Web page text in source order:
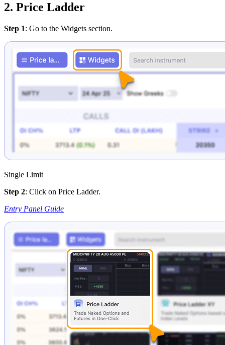
2. Price Ladder
Step 1: Go to the Widgets section.
Single Limit
Step 2: Click on Price Ladder.
Entry Panel Guide